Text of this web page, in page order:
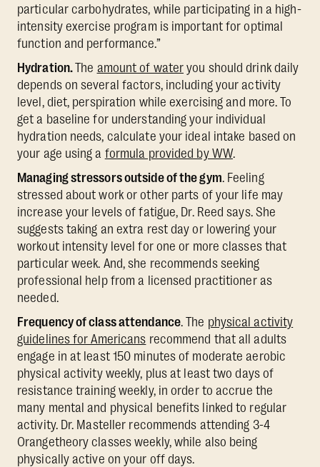
particular carbohydrates, while participating in a high-
intensity exercise program is important for optimal
function and performance.”
Hydration.The amount of water you should drink daily
depends on several factors, including your activity
level, diet, perspiration while exercising and more. To
get a baseline for understanding your individual
hydration needs, calculate your ideal intake based on
your age using a formula provided by WW.
Managing stressors outside of the gym. Feeling
stressed about work or other parts of your life may
increase your levels of fatigue, Dr. Reed says. She
suggests taking an extra rest day or lowering your
workout intensity level for one or more classes that
particular week. And, she recommends seeking
professional help from a licensed practitioner as
needed.
Frequency of class attendance. The physical activity
guidelines for Americans recommend that all adults
engage in at least 150 minutes of moderate aerobic
physical activity weekly, plus at least two days of
resistance training weekly, in order to accrue the
many mental and physical benefits linked to regular
activity. Dr. Masteller recommends attending 3-4
Orangetheory classes weekly, while also being
physically active on your off days.